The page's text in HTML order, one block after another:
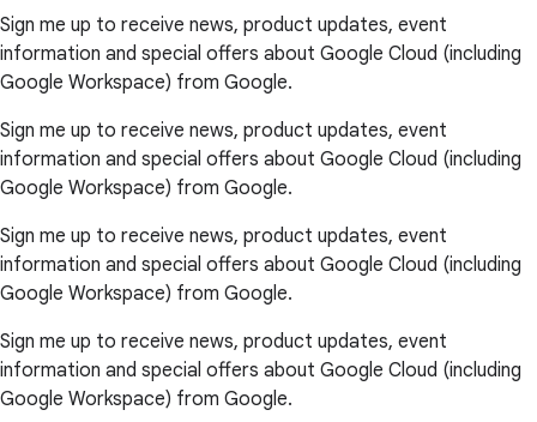
Sign me up to receive news, product updates, event
information and special offers about Google Cloud (including
Google Workspace) from Google.
Sign me up to receive news, product updates, event
information and special offers about Google Cloud (including
Google Workspace) from Google.
Sign me up to receive news, product updates, event
information and special offers about Google Cloud (including
Google Workspace) from Google.
Sign me up to receive news, product updates, event
information and special offers about Google Cloud (including
Google Workspace) from Google.